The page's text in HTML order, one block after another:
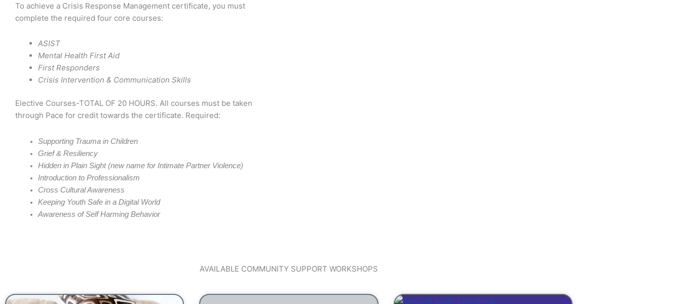
To achieve a Crisis Response Management certificate, you must
complete the required four core courses:
ASIST
Mental Health First Aid
First Responders
Crisis Intervention & Communication Skills
Elective Courses-TOTAL OF 20 HOURS. All courses must be taken
through Pace for credit towards the certificate. Required:
Supporting Trauma in Children
Grief & Resiliency
Hidden in Plain Sight (new name for Intimate Partner Violence)
Introduction to Professionalism
Cross Cultural Awareness
Keeping Youth Safe in a Digital World
Awareness of Self Harming Behavior
AVAILABLE COMMUNITY SUPPORT WORKSHOPS